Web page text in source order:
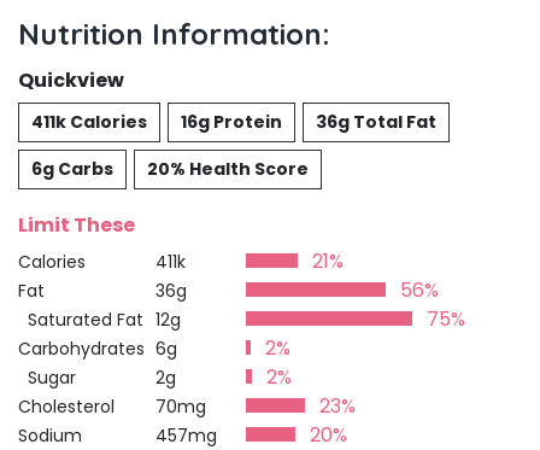
Nutrition Information:
Quickview
411k Calories 16g Protein
36g Total Fat
6g Carbs
20% Health Score
Limit These
Calories 411k 21%
Fat 36g 56%
Saturated Fat 12g 75%
Carbohydrates 6g 2%
Sugar 2g 2%
Cholesterol 70mg 23%
Sodium 457mg
20%